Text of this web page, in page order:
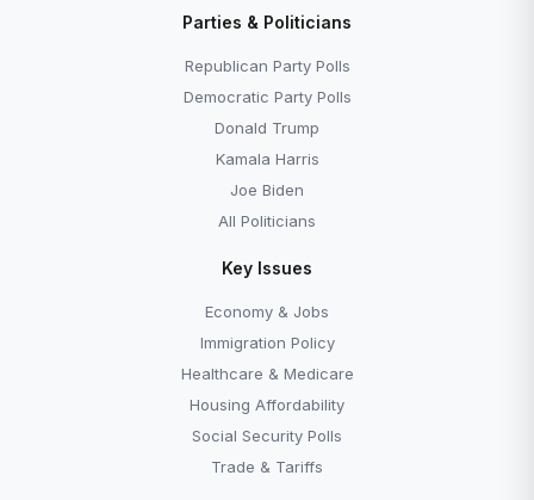
Parties & Politicians
Republican Party Polls
Democratic Party Polls
Donald Trump
Kamala Harris
Joe Biden
All Politicians
Key Issues
Economy & Jobs
Immigration Policy
Healthcare & Medicare
Housing Affordability
Social Security Polls
Trade & Tariffs